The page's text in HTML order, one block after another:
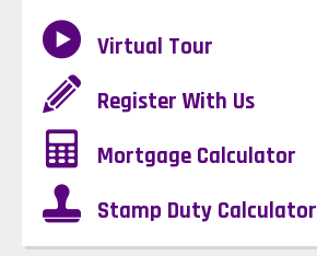
Virtual Tour
Register With Us
Mortgage Calculator
Stamp Duty Calculator